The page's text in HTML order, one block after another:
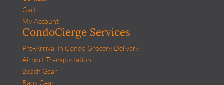
Cart
My Account
CondoCierge Services
Pre-Arrival In Condo Grocery Delivery
Airport Transportation
Beach Gear
Baby Gear